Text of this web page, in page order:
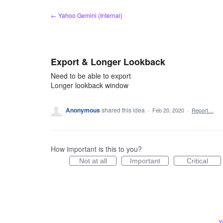
← Yahoo Gemini (Internal)
Export & Longer Lookback
Need to be able to export
Longer lookback window
Anonymousshared this idea · Feb 20, 2020 · Report…
How important is this to you?
Not at all Important Critical